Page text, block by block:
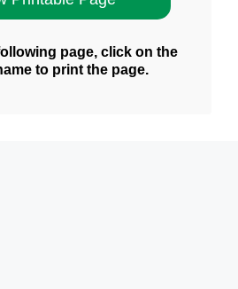
page, click on the
to print the page.